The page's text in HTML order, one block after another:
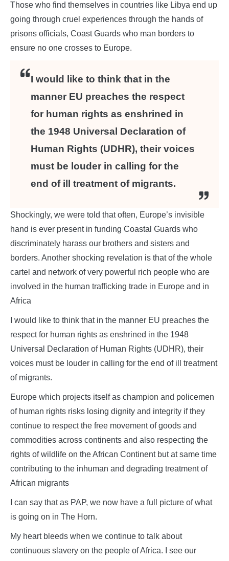
Those who find themselves in countries like Libya end up
going through cruel experiences through the hands of
prisons officials, Coast Guards who man borders to
ensure no one crosses to Europe.
I would like to think that in the
manner EU preaches the respect
for human rights as enshrined in
the 1948 Universal Declaration of
Human Rights (UDHR), their voices
must be louder in calling for the
end of ill treatment of migrants.
Shockingly, we were told that often, Europe’s invisible
hand is ever present in funding Coastal Guards who
discriminately harass our brothers and sisters and
borders. Another shocking revelation is that of the whole
cartel and network of very powerful rich people who are
involved in the human trafficking trade in Europe and in
Africa
I would like to think that in the manner EU preaches the
respect for human rights as enshrined in the 1948
Universal Declaration of Human Rights (UDHR), their
voices must be louder in calling for the end of ill treatment
of migrants.
Europe which projects itself as champion and policemen
of human rights risks losing dignity and integrity if they
continue to respect the free movement of goods and
commodities across continents and also respecting the
rights of wildlife on the African Continent but at same time
contributing to the inhuman and degrading treatment of
African migrants
I can say that as PAP, we now have a full picture of what
is going on in The Horn.
My heart bleeds when we continue to talk about
continuous slavery on the people of Africa. I see our